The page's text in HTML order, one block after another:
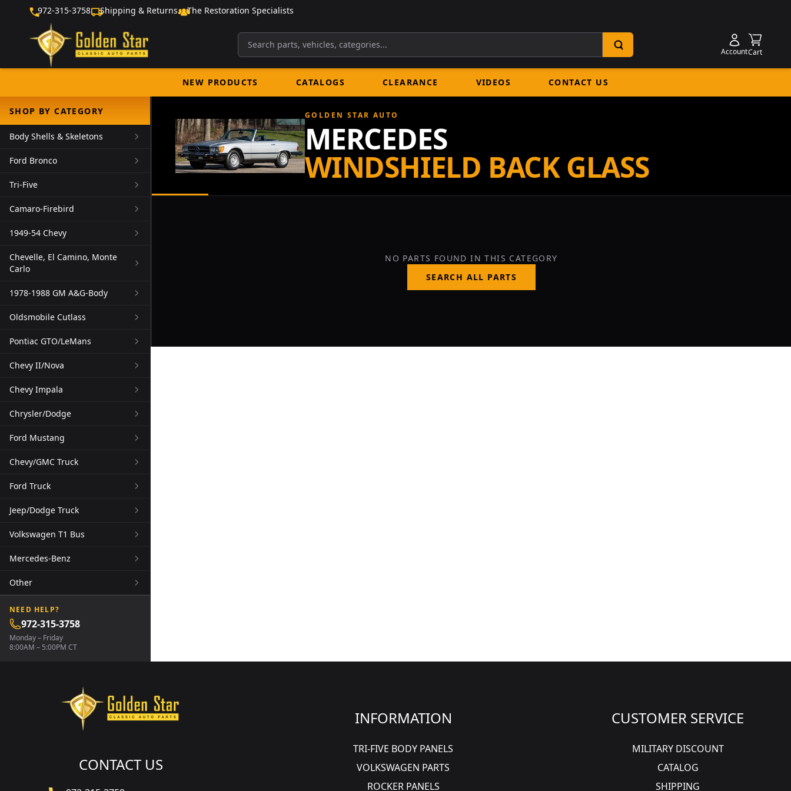
972-315-3758 Shipping & Returns The Restoration Specialists
AccountCart
NEW PRODUCTS CATALOGS CLEARANCE VIDEOS CONTACT US
SHOP BY CATEGORY
Body Shells & Skeletons
Ford Bronco
Tri-Five
Camaro-Firebird
1949-54 Chevy
Chevelle, El Camino, Monte
Carlo
1978-1988 GM A&G-Body
Oldsmobile Cutlass
Pontiac GTO/LeMans
Chevy II/Nova
Chevy Impala
Chrysler/Dodge
Ford Mustang
Chevy/GMC Truck
Ford Truck
Jeep/Dodge Truck
Volkswagen T1 Bus
Mercedes-Benz
Other
NEED HELP?
972-315-3758
Monday – Friday
8:00AM – 5:00PM CT
GOLDEN STAR AUTO
MERCEDES
WINDSHIELD BACK GLASS
NO PARTS FOUND IN THIS CATEGORY
SEARCH ALL PARTS
CONTACT US
INFORMATION
TRI-FIVE BODY PANELS
VOLKSWAGEN PARTS
ROCKER PANELS
CUSTOMER SERVICE
MILITARY DISCOUNT
CATALOG
SHIPPING